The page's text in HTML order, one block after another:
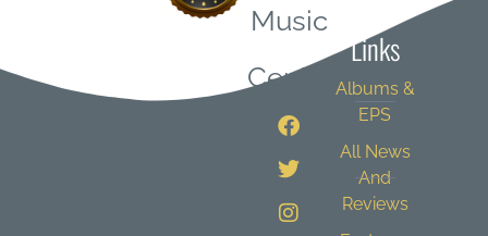
Music
Central
Links
Albums &
EPS
All News
And
Reviews